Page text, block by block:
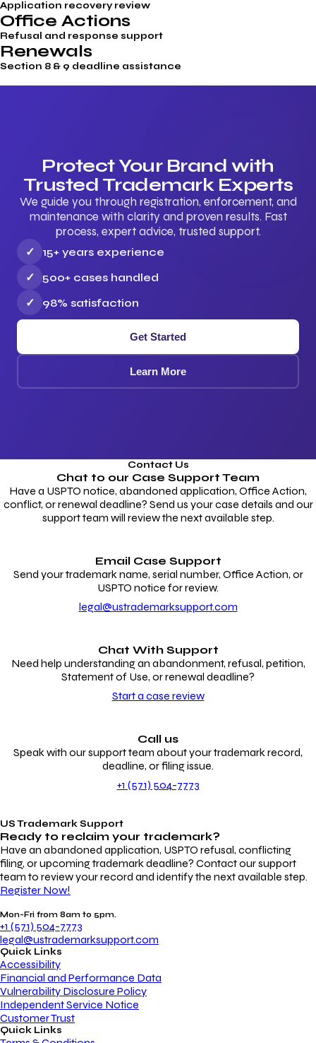
Application recovery review
Office Actions
Refusal and response support
Renewals
Section 8 & 9 deadline assistance
Protect Your Brand with
Trusted Trademark Experts
We guide you through registration, enforcement, and
maintenance with clarity and proven results. Fast
process, expert advice, trusted support.
✓
15+ years experience
✓
500+ cases handled
✓
98% satisfaction
Get Started
Learn More
Contact Us
Chat to our Case Support Team
Have a USPTO notice, abandoned application, Office Action,
conflict, or renewal deadline? Send us your case details and our
support team will review the next available step.
Email Case Support
Send your trademark name, serial number, Office Action, or
USPTO notice for review.
legal@ustrademarksupport.com
Chat With Support
Need help understanding an abandonment, refusal, petition,
Statement of Use, or renewal deadline?
Start a case review
Call us
Speak with our support team about your trademark record,
deadline, or filing issue.
+1 (571) 504-7773
US Trademark Support
Ready to reclaim your trademark?
Have an abandoned application, USPTO refusal, conflicting
filing, or upcoming trademark deadline? Contact our support
team to review your record and identify the next available step.
Register Now!
Mon-Fri from 8am to 5pm.
+1 (571) 504-7773
legal@ustrademarksupport.com
Quick Links
Accessibility
Financial and Performance Data
Vulnerability Disclosure Policy
Independent Service Notice
Customer Trust
Quick Links